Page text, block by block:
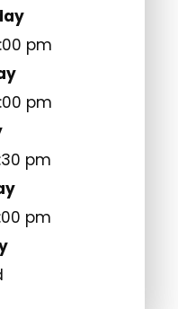
pm
pm
pm
pm